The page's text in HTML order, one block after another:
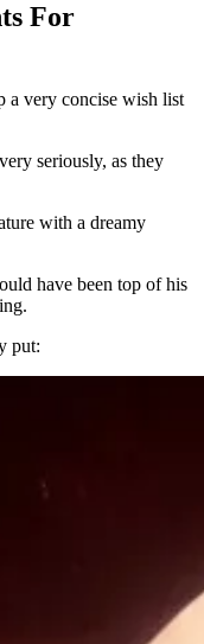
For
a very concise wish list
seriously, as they
with a dreamy
have been top of his
put: